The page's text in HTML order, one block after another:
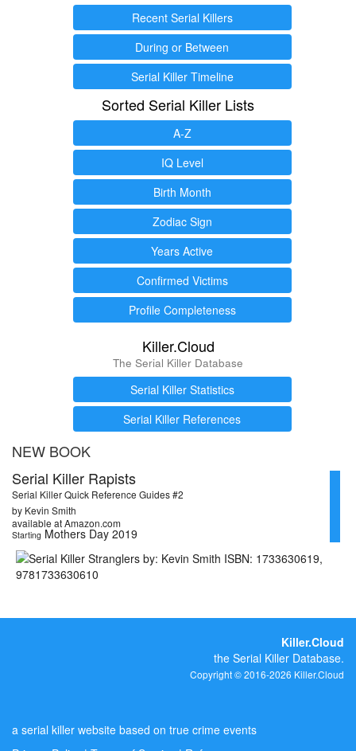
Recent Serial Killers
During or Between
Serial Killer Timeline
Sorted Serial Killer Lists
A-Z
IQ Level
Birth Month
Zodiac Sign
Years Active
Confirmed Victims
Profile Completeness
Killer.Cloud
The Serial Killer Database
Serial Killer Statistics
Serial Killer References
NEW BOOK
Serial Killer Rapists
Serial Killer Quick Reference Guides #2
by Kevin Smith
available at Amazon.com
Starting Mothers Day 2019
Killer.Cloud
the Serial Killer Database.
Copyright © 2016-2026 Killer.Cloud
a serial killer website based on true crime events